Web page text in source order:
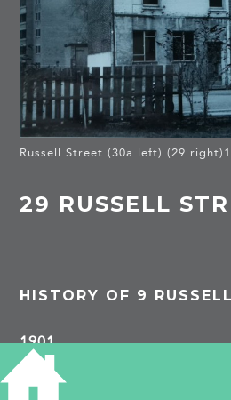
Russell Street (30a left) (29
29 RUSSELL
HISTORY OF 9
1901
George Patten, paper hanger